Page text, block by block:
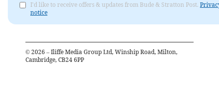
I'd like to receive offers & updates from Bude & Stratton Post.
notice
© 2026 – Iliffe Media Group Ltd, Winship Road, Milton,
Cambridge, CB24 6PP